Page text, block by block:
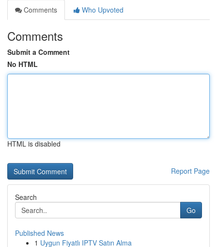
Comments
Who Upvoted
Comments
Submit a Comment
No HTML
HTML is disabled
Report Page
Search
Go
Published News
1 Uygun Fiyatlı IPTV Satın Alma